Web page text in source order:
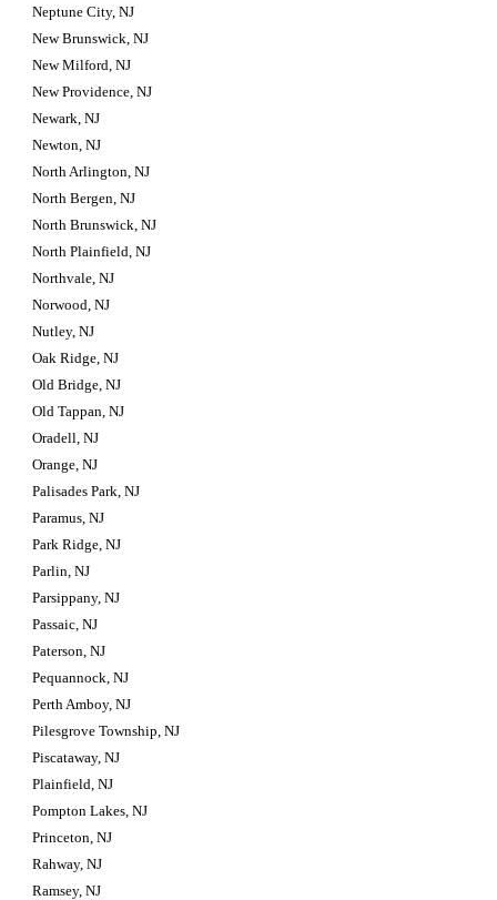
Neptune City, NJ
New Brunswick, NJ
New Milford, NJ
New Providence, NJ
Newark, NJ
Newton, NJ
North Arlington, NJ
North Bergen, NJ
North Brunswick, NJ
North Plainfield, NJ
Northvale, NJ
Norwood, NJ
Nutley, NJ
Oak Ridge, NJ
Old Bridge, NJ
Old Tappan, NJ
Oradell, NJ
Orange, NJ
Palisades Park, NJ
Paramus, NJ
Park Ridge, NJ
Parlin, NJ
Parsippany, NJ
Passaic, NJ
Paterson, NJ
Pequannock, NJ
Perth Amboy, NJ
Pilesgrove Township, NJ
Piscataway, NJ
Plainfield, NJ
Pompton Lakes, NJ
Princeton, NJ
Rahway, NJ
Ramsey, NJ